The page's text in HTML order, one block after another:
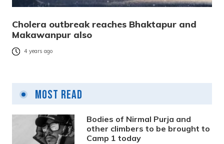
Cholera outbreak reaches Bhaktapur and
Makawanpur also
4 years ago
Most Read
Bodies of Nirmal Purja and
other climbers to be brought to
Camp 1 today